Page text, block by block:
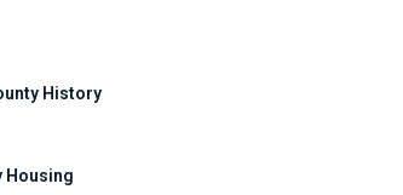
History
Housing